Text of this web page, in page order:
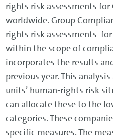
rights risk assessments for
worldwide. Group
rights risk assessments
within the scope of
incorporates the results
previous year. This
units’ human-rights risk
can allocate these to the
categories. These
specific measures. The